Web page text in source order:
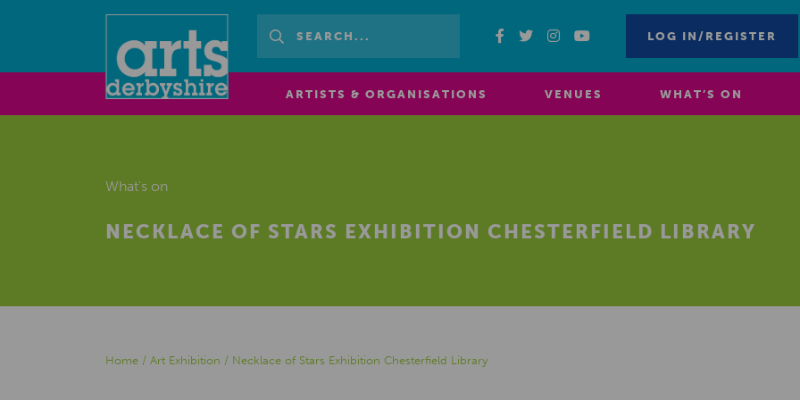
LOG IN/REGISTER
ARTISTS & ORGANISATIONS VENUES WHAT’S ON
What's on
NECKLACE OF STARS EXHIBITION CHESTERFIELD LIBRARY
Home / Art Exhibition / Necklace of Stars Exhibition Chesterfield Library